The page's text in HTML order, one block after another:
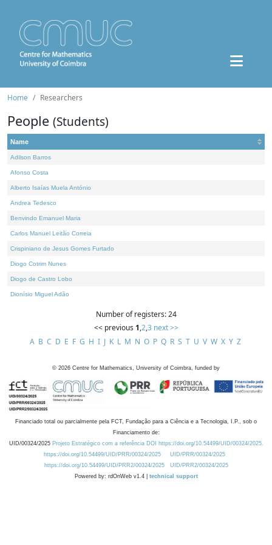
Home Researchers
People (Students)
Name
Adilson Barros
Afonso Costa
Alberto Isaías Muela António
Andrea Tedesco
Benvindo Emanuel Maria
Carlos Manuel Leitão Correia
Crispiniano de Jesus Gomes Furtado
Diogo Cotrim Nunes
Diogo de Castro Lobo
Dionísio Miguel Adão
Number of registers: 24
<< previous 1,2,3 next >>
A B C D E F G H I J K L M N O P Q R S T U V W X Y Z
© 2026 Centre for Mathematics, University of Coimbra, funded by
Financiado total ou parcialmente pela FCT, Fundação para a Ciência e a Tecnologia, I.P., sob o
Financiamento de:
UID/00324/2025 Projeto Estratégico com a referência DOI https://doi.org/10.54499/UID/00324/2025.
https://doi.org/10.54499/UID/PRR/00324/2025
UID/PRR/00324/2025
https://doi.org/10.54499/UID/PRR2/00324/2025
UID/PRR2/00324/2025
Powered by: rdOnWeb v1.4 | technical support